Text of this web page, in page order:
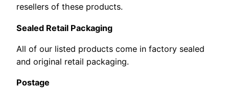
resellers of these products.
Sealed Retail Packaging
All of our listed products come in factory sealed
and original retail packaging.
Postage